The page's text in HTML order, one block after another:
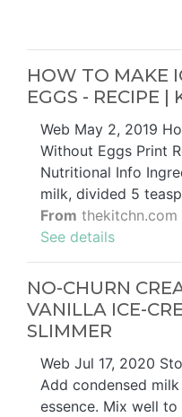
HOW TO MAKE
EGGS - RECIPE |
Web May 2, 2019
Without Eggs Print
Nutritional Info
milk, divided 5
From thekitchn.com
See details
NO-CHURN
VANILLA ICE-
SLIMMER
Web Jul 17, 2020
Add condensed
essence. Mix well